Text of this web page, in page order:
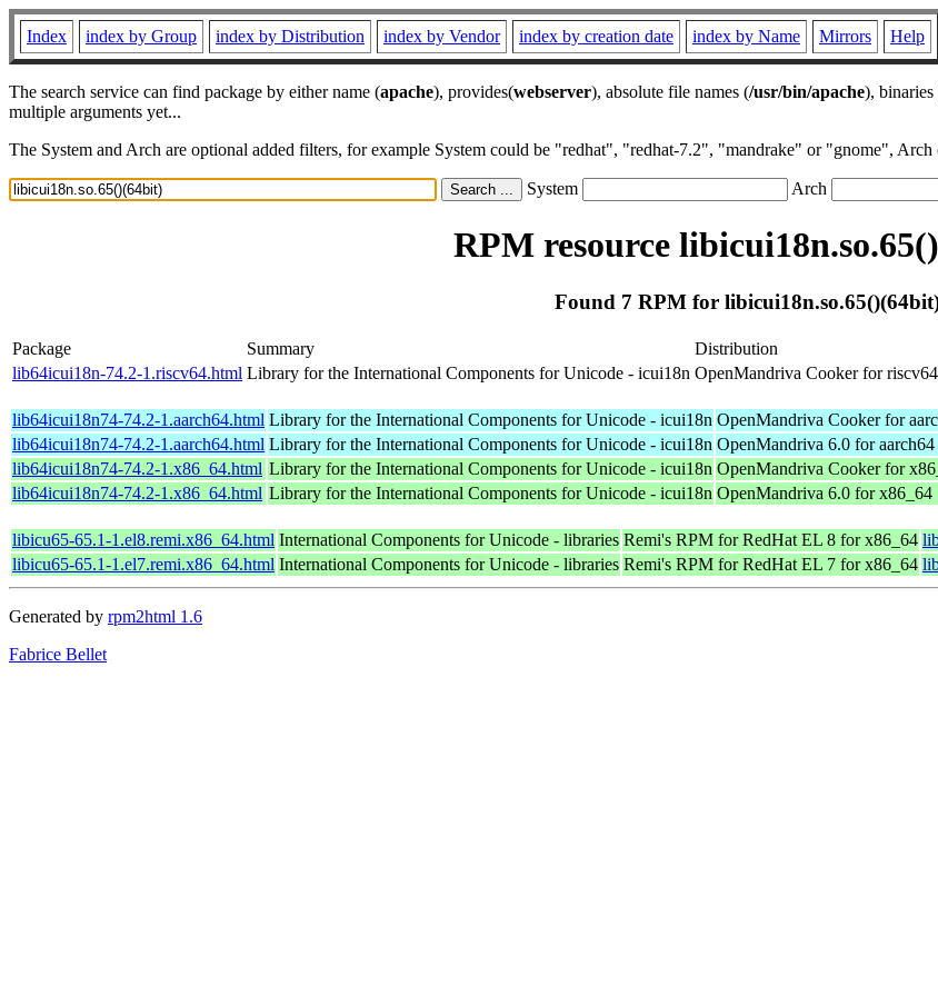
Index index by Group index by Distribution index by Vendor index by creation date index by Name Mirrors Help
The search service can find package by either name (apache), provides(webserver), absolute file names (/usr/bin/apache), binaries
multiple arguments yet...
The System and Arch are optional added filters, for example System could be "redhat", "redhat-7.2", "mandrake" or "gnome",
System Arch
RPM resource
Found 7 RPM for
Package Summary Distribution
lib64icui18n-74.2-1.riscv64.html Library for the International Components for Unicode - icui18n OpenMandriva Cooker for riscv64
lib64icui18n74-74.2-1.aarch64.html Library for the International Components for Unicode - icui18n OpenMandriva Cooker for
lib64icui18n74-74.2-1.aarch64.html Library for the International Components for Unicode - icui18n OpenMandriva 6.0 for aarch64
lib64icui18n74-74.2-1.x86_64.html Library for the International Components for Unicode - icui18n OpenMandriva Cooker for
lib64icui18n74-74.2-1.x86_64.html Library for the International Components for Unicode - icui18n OpenMandriva 6.0 for x86_64
libicu65-65.1-1.el8.remi.x86_64.html International Components for Unicode - libraries Remi's RPM for RedHat EL 8 for x86_64
libicu65-65.1-1.el7.remi.x86_64.html International Components for Unicode - libraries Remi's RPM for RedHat EL 7 for x86_64
Generated by rpm2html 1.6
Fabrice Bellet